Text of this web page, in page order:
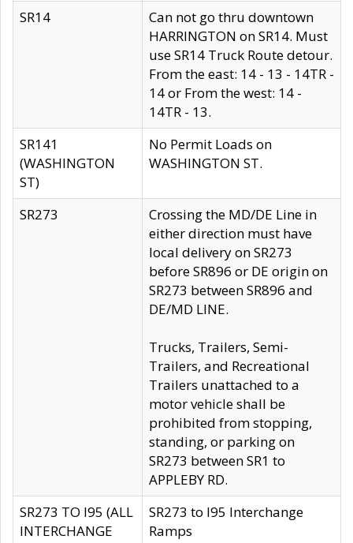
SR14
Can not go thru downtown
HARRINGTON on SR14. Must
use SR14 Truck Route detour.
From the east: 14 - 13 - 14TR -
14 or From the west: 14 -
14TR - 13.
SR141
(WASHINGTON
ST)
No Permit Loads on
WASHINGTON ST.
SR273
Crossing the MD/DE Line in
either direction must have
local delivery on SR273
before SR896 or DE origin on
SR273 between SR896 and
DE/MD LINE.
Trucks, Trailers, Semi-
Trailers, and Recreational
Trailers unattached to a
motor vehicle shall be
prohibited from stopping,
standing, or parking on
SR273 between SR1 to
APPLEBY RD.
SR273 TO I95 (ALL
INTERCHANGE
SR273 to I95 Interchange
Ramps